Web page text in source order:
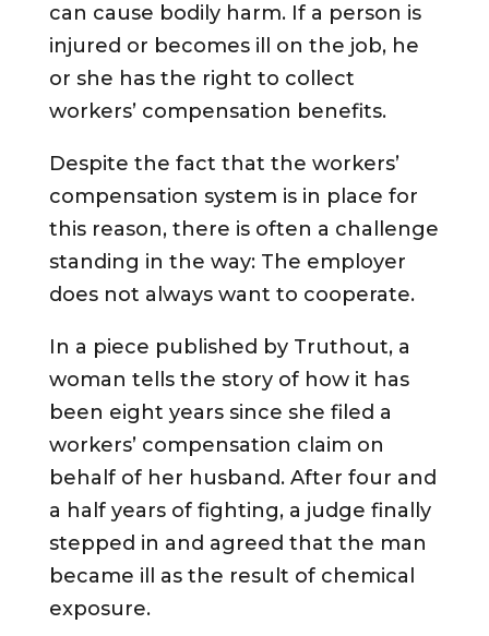
can cause bodily harm. If a person is
injured or becomes ill on the job, he
or she has the right to collect
workers’ compensation benefits.
Despite the fact that the workers’
compensation system is in place for
this reason, there is often a challenge
standing in the way: The employer
does not always want to cooperate.
In a piece published by Truthout, a
woman tells the story of how it has
been eight years since she filed a
workers’ compensation claim on
behalf of her husband. After four and
a half years of fighting, a judge finally
stepped in and agreed that the man
became ill as the result of chemical
exposure.